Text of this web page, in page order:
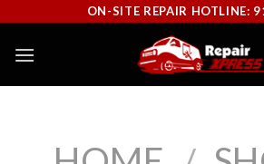
content
ON-SITE REPAIR HOTLINE: